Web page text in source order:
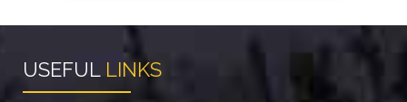
USEFUL LINKS